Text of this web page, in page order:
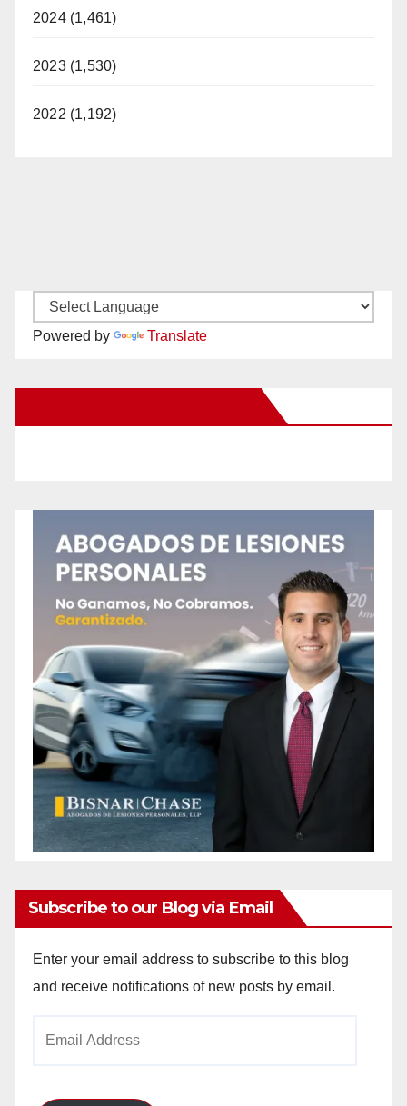
2024 (1,461)
2023 (1,530)
2022 (1,192)
Powered by Translate
Subscribe to our Blog via Email
Enter your email address to subscribe to this blog
and receive notifications of new posts by email.